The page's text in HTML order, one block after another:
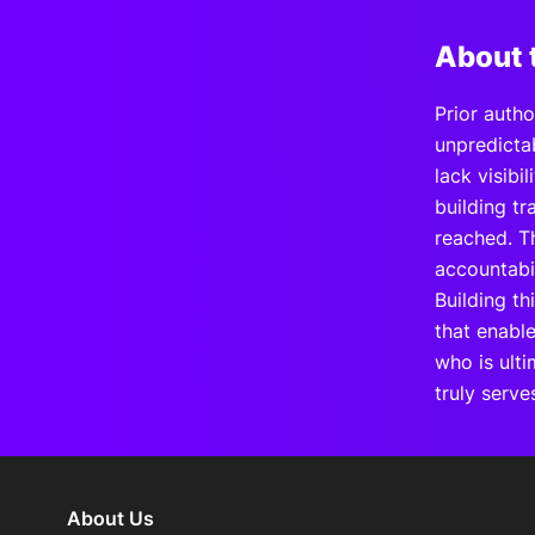
About
Prior
lack
building
reached.
Building
that
who is
truly
About Us